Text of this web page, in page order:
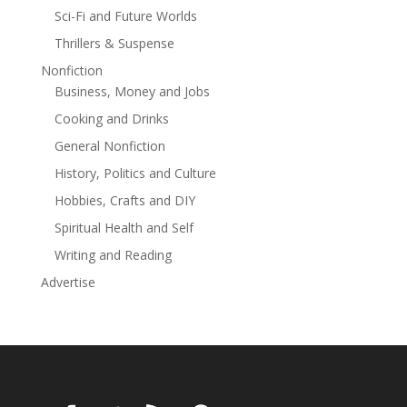
doors slam shut, trapping her. While her brother inches
closer to death, Liliwen remains captive in the
crumbling castle with the very beast who murdered her
father…The Hound of Scrying Hollow.
Sci-Fi and Future Worlds
Thrillers & Suspense
Nonfiction
Business, Money and Jobs
Cooking and Drinks
General Nonfiction
History, Politics and Culture
Hobbies, Crafts and DIY
Spiritual Health and Self
Writing and Reading
Advertise